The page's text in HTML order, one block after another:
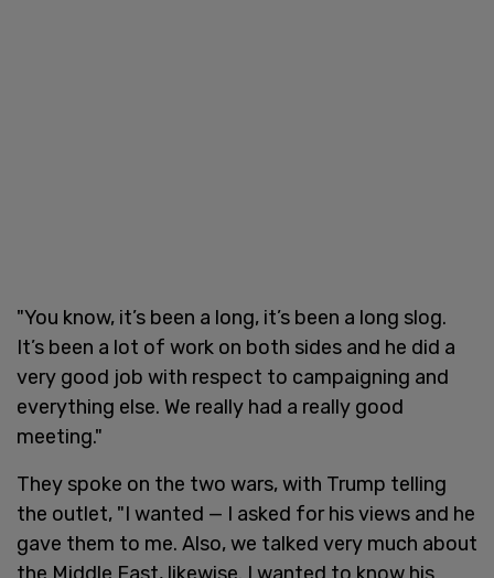
"You know, it’s been a long, it’s been a long slog.
It’s been a lot of work on both sides and he did a
very good job with respect to campaigning and
everything else. We really had a really good
meeting."
They spoke on the two wars, with Trump telling
the outlet, "I wanted — I asked for his views and he
gave them to me. Also, we talked very much about